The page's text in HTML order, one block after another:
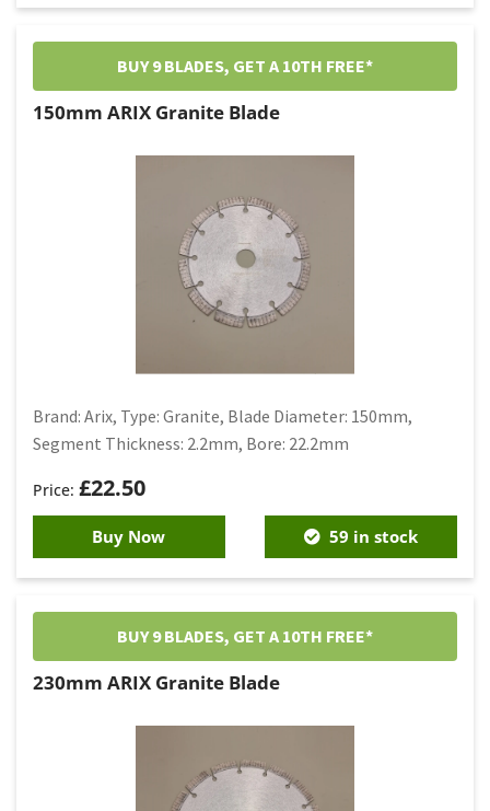
BUY 9 BLADES, GET A 10TH FREE*
150mm ARIX Granite Blade
£22.50
Brand: Arix, Type: Granite, Blade Diameter: 150mm,
Segment Thickness: 2.2mm, Bore: 22.2mm
Buy Now 59 in stock
BUY 9 BLADES, GET A 10TH FREE*
230mm ARIX Granite Blade